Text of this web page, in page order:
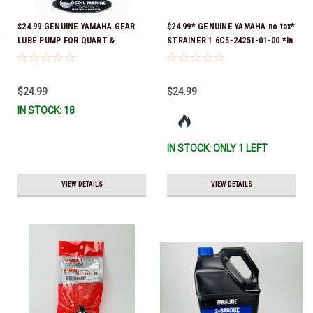
$24.99 GENUINE YAMAHA GEAR
LUBE PUMP FOR QUART &
GALLON CONTAINERS ACC-
$24.99
IN STOCK: 18
VIEW DETAILS
$24.99* GENUINE YAMAHA no tax*
STRAINER 1 6C5-24251-01-00 *In
Stock & Ready To Ship!
$24.99
IN STOCK: ONLY 1 LEFT
VIEW DETAILS